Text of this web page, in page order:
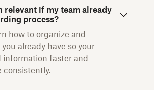
relevant if my team already
process?
how to organize and
already have so your
faster and
consistently.